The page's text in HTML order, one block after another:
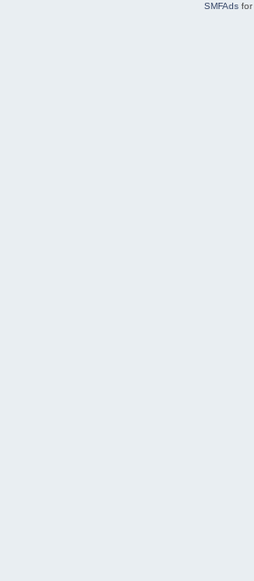
SMFAds for